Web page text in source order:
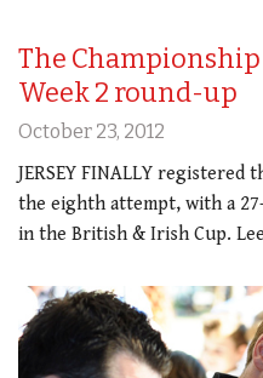
The Championship
Week 2 round-up
October 23, 2012
JERSEY FINALLY
the eighth attempt, with a
in the British & Irish Cup.